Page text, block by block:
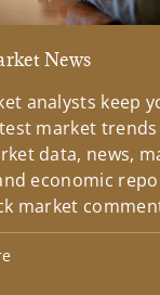
News
analysts keep
market
data, news,
economic
market